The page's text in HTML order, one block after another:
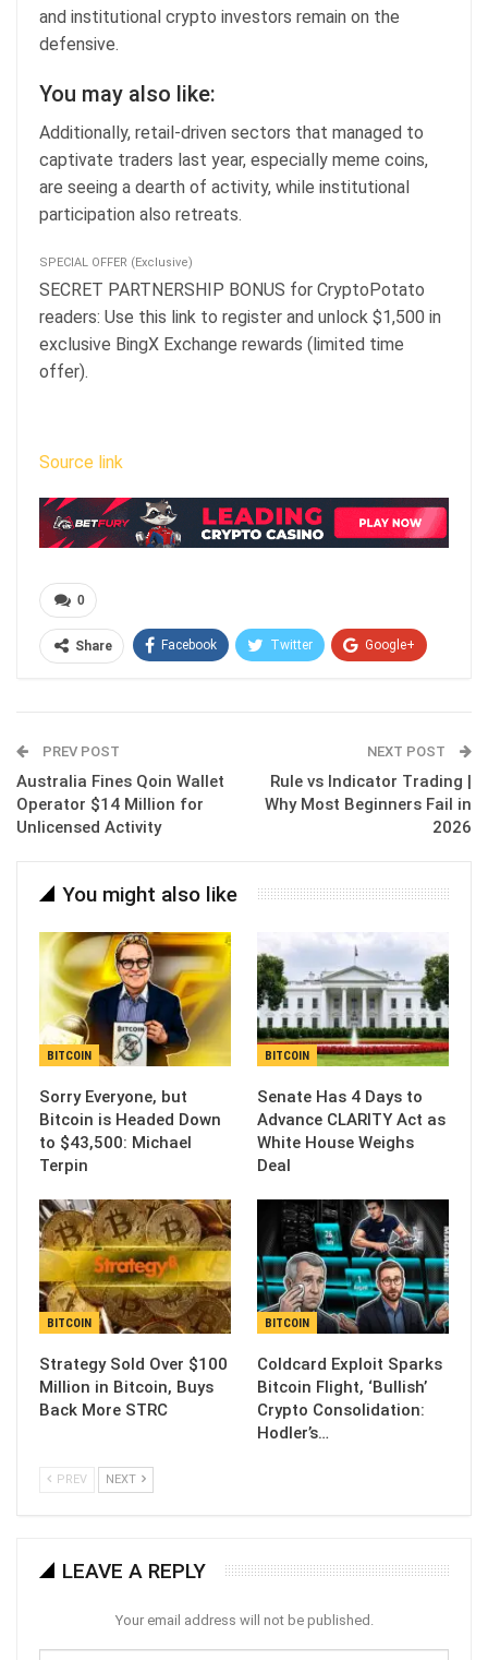
and institutional crypto investors remain on the
defensive.
You may also like:
Additionally, retail-driven sectors that managed to
captivate traders last year, especially meme coins,
are seeing a dearth of activity, while institutional
participation also retreats.
SPECIAL OFFER (Exclusive)
SECRET PARTNERSHIP BONUS for CryptoPotato
readers: Use this link to register and unlock $1,500 in
exclusive BingX Exchange rewards (limited time
offer).
Source link
0
Share Facebook Twitter Google+
PREV POST
Australia Fines Qoin Wallet
Operator $14 Million for
Unlicensed Activity
NEXT POST
Rule vs Indicator Trading |
Why Most Beginners Fail in
2026
You might also like
BITCOIN
Sorry Everyone, but
Bitcoin is Headed Down
to $43,500: Michael
Terpin
BITCOIN
Senate Has 4 Days to
Advance CLARITY Act as
White House Weighs
Deal
BITCOIN
Strategy Sold Over $100
Million in Bitcoin, Buys
Back More STRC
BITCOIN
Coldcard Exploit Sparks
Bitcoin Flight, ‘Bullish’
Crypto Consolidation:
Hodler’s…
PREV NEXT
LEAVE A REPLY
Your email address will not be published.